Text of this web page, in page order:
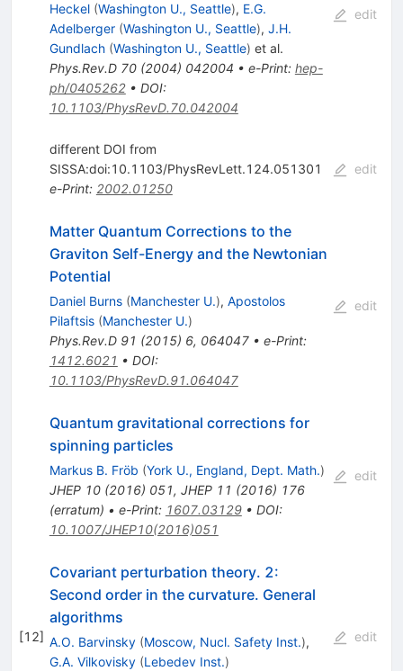
Heckel (Washington U., Seattle), E.G.
Adelberger (Washington U., Seattle), J.H.
Gundlach (Washington U., Seattle) et al.
Phys.Rev.D 70(2004) 042004 • e-Print: hep-
ph/0405262• DOI:
10.1103/PhysRevD.70.042004
edit
different DOI from
SISSA:doi:10.1103/PhysRevLett.124.051301
e-Print: 2002.01250
edit
Matter Quantum Corrections to the
Graviton Self-Energy and the Newtonian
Potential
Daniel Burns (Manchester U.), Apostolos
Pilaftsis (Manchester U.)
Phys.Rev.D 91 (2015) 6, 064047• e-Print:
1412.6021 • DOI:
10.1103/PhysRevD.91.064047
edit
Quantum gravitational corrections for
spinning particles
Markus B. Fröb (York U., England, Dept. Math.)
JHEP 10(2016) 051, JHEP 11 (2016) 176
(erratum) • e-Print: 1607.03129• DOI:
10.1007/JHEP10(2016)051
edit
[12]
Covariant perturbation theory. 2:
Second order in the curvature. General
algorithms
A.O. Barvinsky (Moscow, Nucl. Safety Inst.),
G.A. Vilkovisky (Lebedev Inst.)
edit